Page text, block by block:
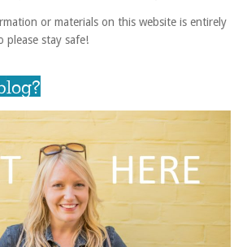
or materials on this website is entirely
please stay safe!